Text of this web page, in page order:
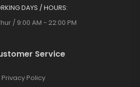
DAYS / HOURS:
/ 9:00 AM - 22:00 PM
Service
Privacy Policy